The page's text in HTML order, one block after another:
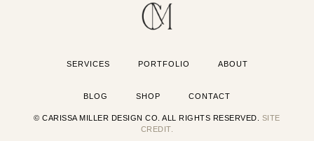
SERVICES PORTFOLIO ABOUT
BLOG SHOP CONTACT
© CARISSA MILLER DESIGN CO. ALL RIGHTS RESERVED. SITE
CREDIT.